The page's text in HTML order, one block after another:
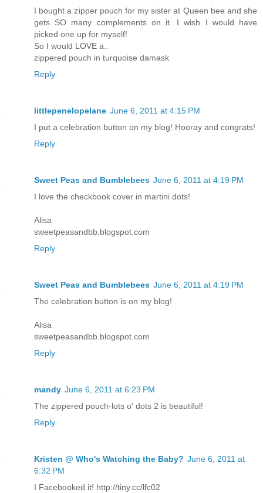
I bought a zipper pouch for my sister at Queen bee and she
gets SO many complements on it. I wish I would have
picked one up for myself!
So I would LOVE a..
zippered pouch in turquoise damask
Reply
littlepenelopelane June 6, 2011 at 4:15 PM
I put a celebration button on my blog! Hooray and congrats!
Reply
Sweet Peas and Bumblebees June 6, 2011 at 4:19 PM
I love the checkbook cover in martini dots!
Alisa
sweetpeasandbb.blogspot.com
Reply
Sweet Peas and Bumblebees June 6, 2011 at 4:19 PM
The celebration button is on my blog!
Alisa
sweetpeasandbb.blogspot.com
Reply
mandy June 6, 2011 at 6:23 PM
The zippered pouch-lots o' dots 2 is beautiful!
Reply
Kristen @ Who's Watching the Baby? June 6, 2011 at
6:32 PM
I Facebooked it! http://tiny.cc/lfc02